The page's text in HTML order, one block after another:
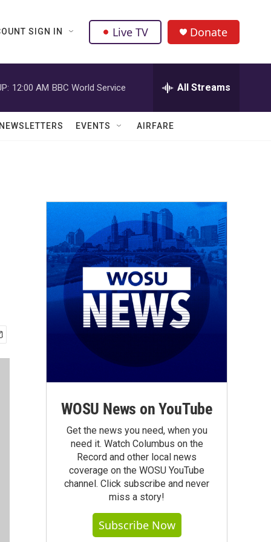
SIGN IN Live TV Donate
12:00 AM BBC World Service All Streams
EVENTS AIRFARE
WOSU News on YouTube
Get the news you need, when you
need it. Watch Columbus on the
Record and other local news
coverage on the WOSU YouTube
channel. Click subscribe and never
miss a story!
Subscribe Now